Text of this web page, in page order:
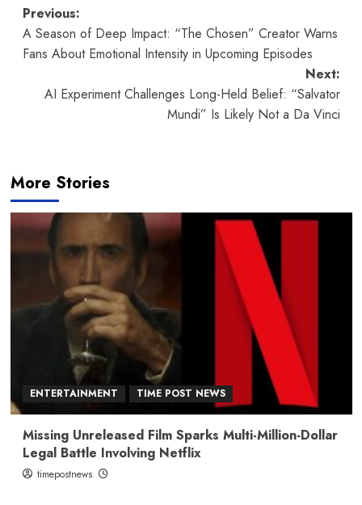
Post
navigation
Previous:
A Season of Deep Impact: “The Chosen” Creator Warns
Fans About Emotional Intensity in Upcoming Episodes
Next:
AI Experiment Challenges Long-Held Belief: “Salvator
Mundi” Is Likely Not a Da Vinci
More Stories
ENTERTAINMENT TIME POST NEWS
Missing Unreleased Film Sparks Multi-Million-Dollar
Legal Battle Involving Netflix
timepostnews